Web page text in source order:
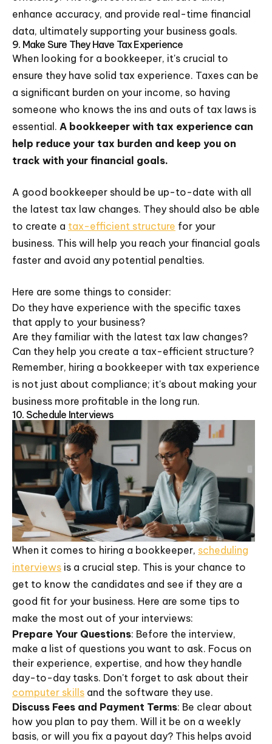
enhance accuracy, and provide real-time financial
data, ultimately supporting your business goals.
9. Make Sure They Have Tax Experience
When looking for a bookkeeper, it's crucial to
ensure they have solid tax experience. Taxes can be
a significant burden on your income, so having
someone who knows the ins and outs of tax laws is
essential. A bookkeeper with tax experience can
help reduce your tax burden and keep you on
track with your financial goals.
A good bookkeeper should be up-to-date with all
the latest tax law changes. They should also be able
to create a tax-efficient structure for your
business. This will help you reach your financial goals
faster and avoid any potential penalties.
Here are some things to consider:
Do they have experience with the specific taxes
that apply to your business?
Are they familiar with the latest tax law changes?
Can they help you create a tax-efficient structure?
Remember, hiring a bookkeeper with tax experience
is not just about compliance; it's about making your
business more profitable in the long run.
10. Schedule Interviews
When it comes to hiring a bookkeeper, scheduling
interviews is a crucial step. This is your chance to
get to know the candidates and see if they are a
good fit for your business. Here are some tips to
make the most out of your interviews:
Prepare Your Questions: Before the interview,
make a list of questions you want to ask. Focus on
their experience, expertise, and how they handle
day-to-day tasks. Don't forget to ask about their
computer skills and the software they use.
Discuss Fees and Payment Terms: Be clear about
how you plan to pay them. Will it be on a weekly
basis, or will you fix a payout day? This helps avoid